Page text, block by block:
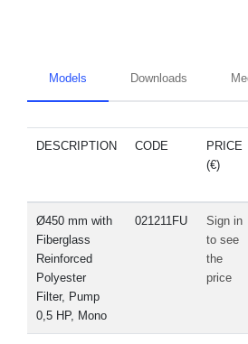
Models Downloads
DESCRIPTION CODE
PRICE
(€)
Ø450 mm with
Fiberglass
Reinforced
Polyester
Filter, Pump
0,5 HP, Mono
021211FU
Sign in
to see
the
price